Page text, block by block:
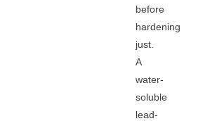
before
hardening
just.
A
water-
soluble
lead-